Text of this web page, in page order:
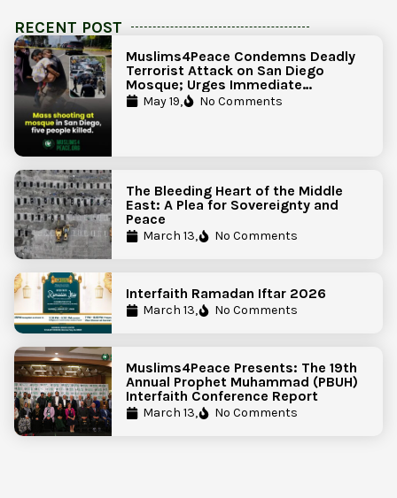
RECENT POST
Muslims4Peace Condemns Deadly
Terrorist Attack on San Diego
Mosque; Urges Immediate
Government Action to Protect
Islamic Centers Nationwide
May 19, No Comments
The Bleeding Heart of the Middle
East: A Plea for Sovereignty and
Peace
March 13, No Comments
Interfaith Ramadan Iftar 2026
March 13, No Comments
Muslims4Peace Presents: The 19th
Annual Prophet Muhammad (PBUH)
Interfaith Conference Report
March 13, No Comments